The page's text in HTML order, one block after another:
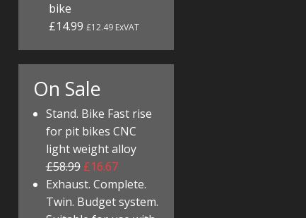
bike
£14.99£12.49 ExVAT
On Sale
Stand. Bike Fast rise
for pit bikes CNC
light weight alloy
£58.99 £16.67
Exhaust. Complete.
Twin. Budget system.